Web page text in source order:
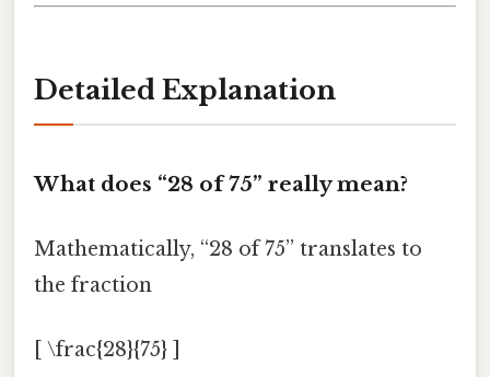
Detailed Explanation
What does “28 of 75” really mean?
Mathematically, “28 of 75” translates to
the fraction
[ \frac{28}{75} ]